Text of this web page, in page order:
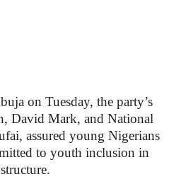
on Tuesday, the party’s
David Mark, and National
assured young Nigerians
to youth inclusion in